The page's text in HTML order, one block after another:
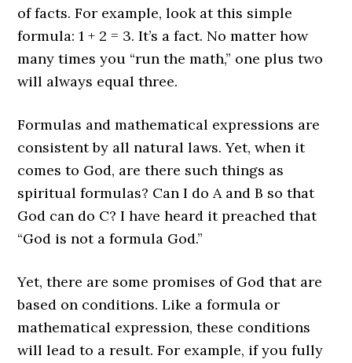
of facts. For example, look at this simple
formula: 1 + 2 = 3. It’s a fact. No matter how
many times you “run the math,” one plus two
will always equal three.
Formulas and mathematical expressions are
consistent by all natural laws. Yet, when it
comes to God, are there such things as
spiritual formulas? Can I do A and B so that
God can do C? I have heard it preached that
“God is not a formula God.”
Yet, there are some promises of God that are
based on conditions. Like a formula or
mathematical expression, these conditions
will lead to a result. For example, if you fully